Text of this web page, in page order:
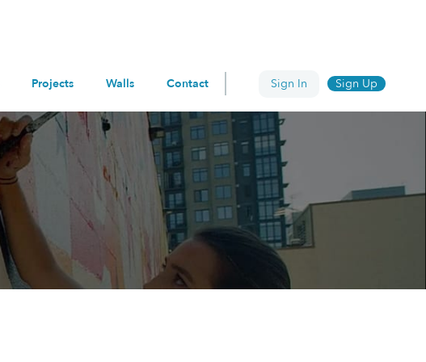
Projects Walls Contact Sign In Sign Up